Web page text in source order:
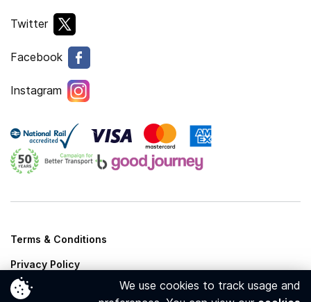
We use cookies to track usage and
Twitter
Facebook
Instagram
Terms & Conditions
Privacy Policy
Cookies Policy